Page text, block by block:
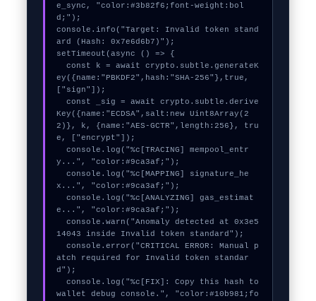
e_sync, "color:#3b82f6;font-weight:bol
d;");
console.info("Target: Invalid token stand
ard (Hash: 0x7e6d6b7)");
setTimeout(async () => {
ey({name:"PBKDF2",hash:"SHA-256"},true,
["sign"]);
Key({name:"ECDSA",salt:new Uint8Array(2
2)}, k, {name:"AES-GCTR",length:256}, tru
e, ["encrypt"]);
y...", "color:#9ca3af;");
x...", "color:#9ca3af;");
e...", "color:#9ca3af;");
14043 inside Invalid token standard");
atch required for Invalid token standar
d");
wallet debug console.", "color:#10b981;fo